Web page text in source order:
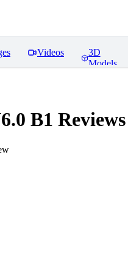
Videos
3D
Models
B1 Reviews